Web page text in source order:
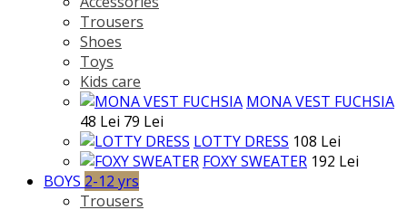
Trousers
Shoes
Toys
Kids care
MONA VEST FUCHSIA
48 Lei 79 Lei
LOTTY DRESS 108 Lei
FOXY SWEATER 192 Lei
BOYS 2-12 yrs
Trousers